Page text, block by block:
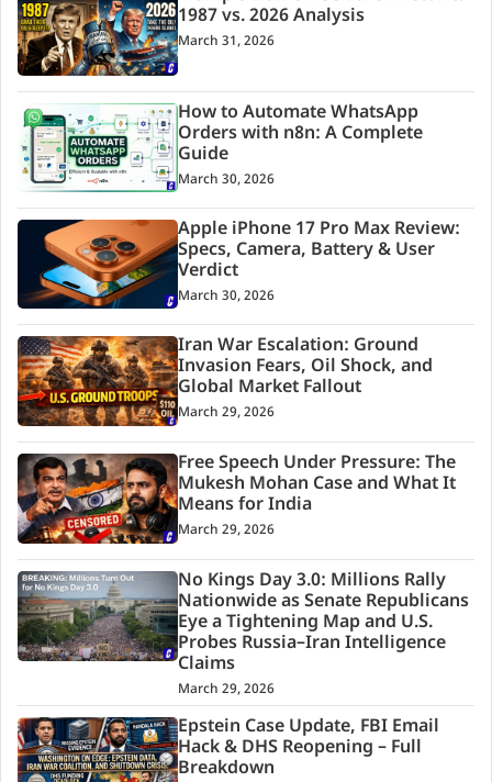
1987 vs. 2026 Analysis
March 31, 2026
How to Automate WhatsApp
Orders with n8n: A Complete
Guide
March 30, 2026
Apple iPhone 17 Pro Max Review:
Specs, Camera, Battery & User
Verdict
March 30, 2026
Iran War Escalation: Ground
Invasion Fears, Oil Shock, and
Global Market Fallout
March 29, 2026
Free Speech Under Pressure: The
Mukesh Mohan Case and What It
Means for India
March 29, 2026
No Kings Day 3.0: Millions Rally
Nationwide as Senate Republicans
Eye a Tightening Map and U.S.
Probes Russia–Iran Intelligence
Claims
March 29, 2026
Epstein Case Update, FBI Email
Hack & DHS Reopening – Full
Breakdown